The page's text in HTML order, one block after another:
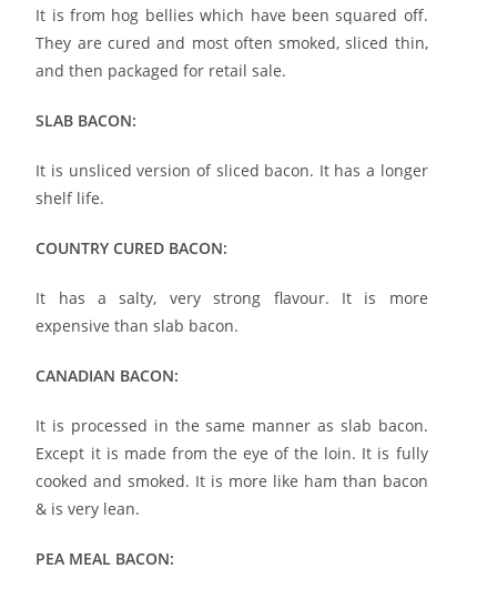
It is from hog bellies which have been squared off.
They are cured and most often smoked, sliced thin,
and then packaged for retail sale.
SLAB BACON:
It is unsliced version of sliced bacon. It has a longer
shelf life.
COUNTRY CURED BACON:
It has a salty, very strong flavour. It is more
expensive than slab bacon.
CANADIAN BACON:
It is processed in the same manner as slab bacon.
Except it is made from the eye of the loin. It is fully
cooked and smoked. It is more like ham than bacon
& is very lean.
PEA MEAL BACON: